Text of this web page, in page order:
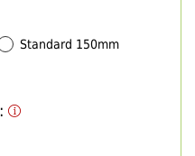
Standard 150mm